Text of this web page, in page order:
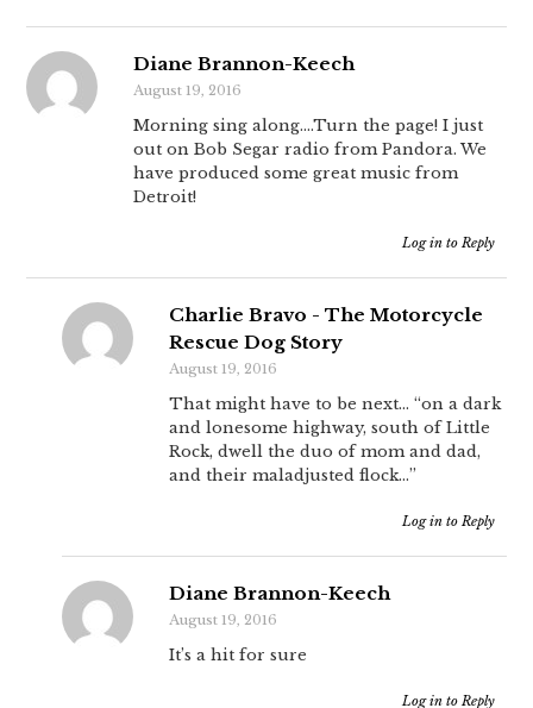
Diane Brannon-Keech
August 19, 2016
Morning sing along….Turn the page! I just
out on Bob Segar radio from Pandora. We
have produced some great music from
Detroit!
Log in to Reply
Charlie Bravo - The Motorcycle
Rescue Dog Story
August 19, 2016
That might have to be next… “on a dark
and lonesome highway, south of Little
Rock, dwell the duo of mom and dad,
and their maladjusted flock…”
Log in to Reply
Diane Brannon-Keech
August 19, 2016
It’s a hit for sure
Log in to Reply